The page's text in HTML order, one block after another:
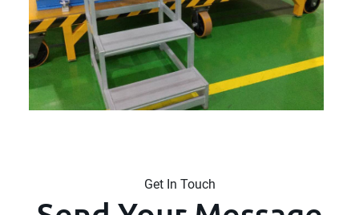
Get In Touch